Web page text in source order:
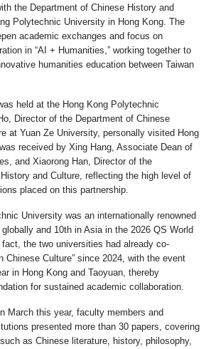
the Department of Chinese History and
Polytechnic University in Hong Kong. The
academic exchanges and focus on
in “AI + Humanities,” working together to
humanities education between Taiwan
held at the Hong Kong Polytechnic
Director of the Department of Chinese
at Yuan Ze University, personally visited Hong
received by Xing Hang, Associate Dean of
and Xiaorong Han, Director of the
and Culture, reflecting the high level of
placed on this partnership.
University was an internationally renowned
and 10th in Asia in the 2026 QS World
the two universities had already co-
Chinese Culture” since 2024, with the event
in Hong Kong and Taoyuan, thereby
for sustained academic collaboration.
March this year, faculty members and
presented more than 30 papers, covering
as Chinese literature, history, philosophy,